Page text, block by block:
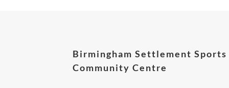
Birmingham Settlement Sports
Community Centre